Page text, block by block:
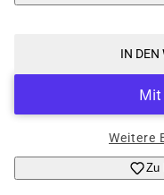
IN DEN
Weitere
Zu